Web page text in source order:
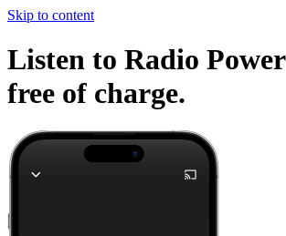
Skip to content
Listen to Radio
free of charge.